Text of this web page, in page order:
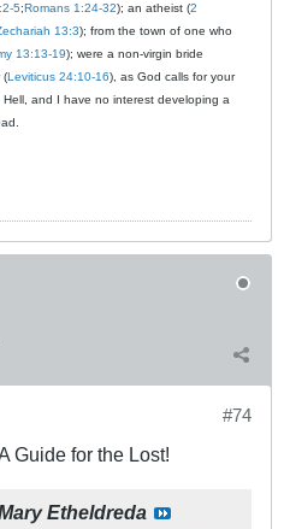
5;Romans 1:24-32); an atheist (2
13:3); from the town of one who
13:13-19); were a non-virgin bride
(Leviticus 24:10-16), as God calls for your
and I have no interest developing a
#74
Guide for the Lost!
Etheldreda